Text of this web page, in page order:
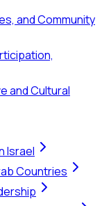
and Community
and Cultural
Israel
Countries